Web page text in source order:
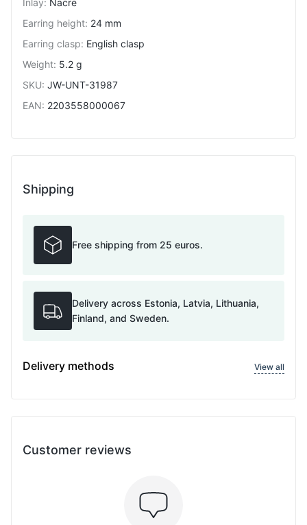
Inlay: Nacre
Earring height: 24 mm
Earring clasp: English clasp
Weight: 5.2 g
SKU: JW-UNT-31987
EAN: 2203558000067
Shipping
Free shipping from 25 euros.
Delivery across Estonia, Latvia, Lithuania,
Finland, and Sweden.
Delivery methods View all
Customer reviews